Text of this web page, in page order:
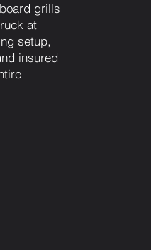
grills
at
setup,
insured